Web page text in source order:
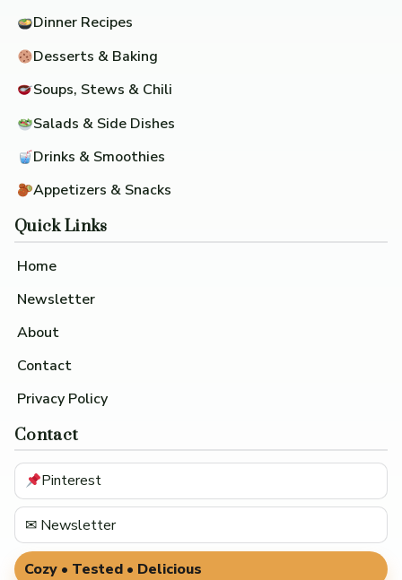
Dinner Recipes
Desserts & Baking
Soups, Stews & Chili
Salads & Side Dishes
Drinks & Smoothies
Appetizers & Snacks
Quick Links
Home
Newsletter
About
Contact
Privacy Policy
Contact
Pinterest
✉ Newsletter
Cozy • Tested • Delicious